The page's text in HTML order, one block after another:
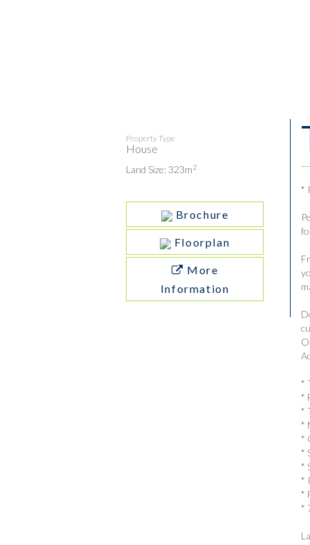
Property Type
House
Land Size: 323m2
Brochure
Floorplan
More
Information
*
*
*
*
*
*
*
*
*
*
*